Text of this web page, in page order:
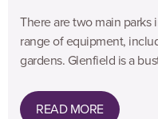
There are two main
range of equipment,
gardens. Glenfield is a
READ MORE